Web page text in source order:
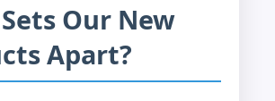
Our New
Apart?